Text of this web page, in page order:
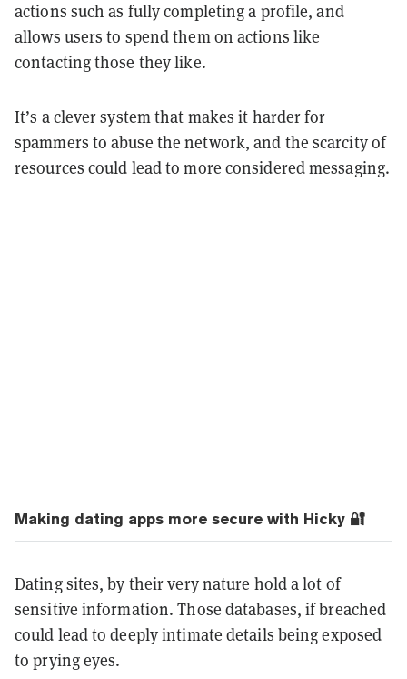
actions such as fully completing a profile, and
allows users to spend them on actions like
contacting those they like.
It’s a clever system that makes it harder for
spammers to abuse the network, and the scarcity of
resources could lead to more considered messaging.
Making dating apps more secure with Hicky 🔐
Dating sites, by their very nature hold a lot of
sensitive information. Those databases, if breached
could lead to deeply intimate details being exposed
to prying eyes.